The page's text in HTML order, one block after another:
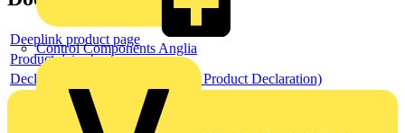
Control Components Anglia
Deeplink product page
Product data sheet
Declaration EPD (Environmental Product Declaration)